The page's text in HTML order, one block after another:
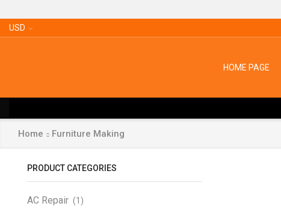
USD
HOME PAGE
Home Furniture Making
PRODUCT CATEGORIES
AC Repair (1)